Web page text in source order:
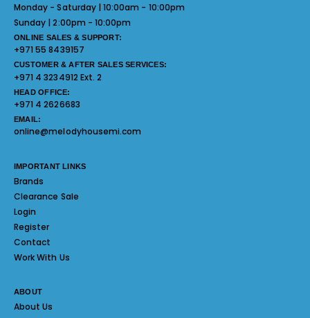
Monday - Saturday | 10:00am - 10:00pm
Sunday | 2:00pm - 10:00pm
ONLINE SALES & SUPPORT:
+971 55 8439157
CUSTOMER & AFTER SALES SERVICES:
+971 4 3234912 Ext. 2
HEAD OFFICE:
+971 4 2626683
EMAIL:
online@melodyhousemi.com
IMPORTANT LINKS
Brands
Clearance Sale
Login
Register
Contact
Work With Us
ABOUT
About Us